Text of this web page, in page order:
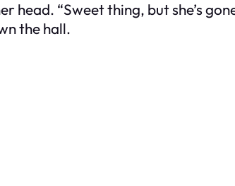
head. “Sweet thing, but she’s
the hall.